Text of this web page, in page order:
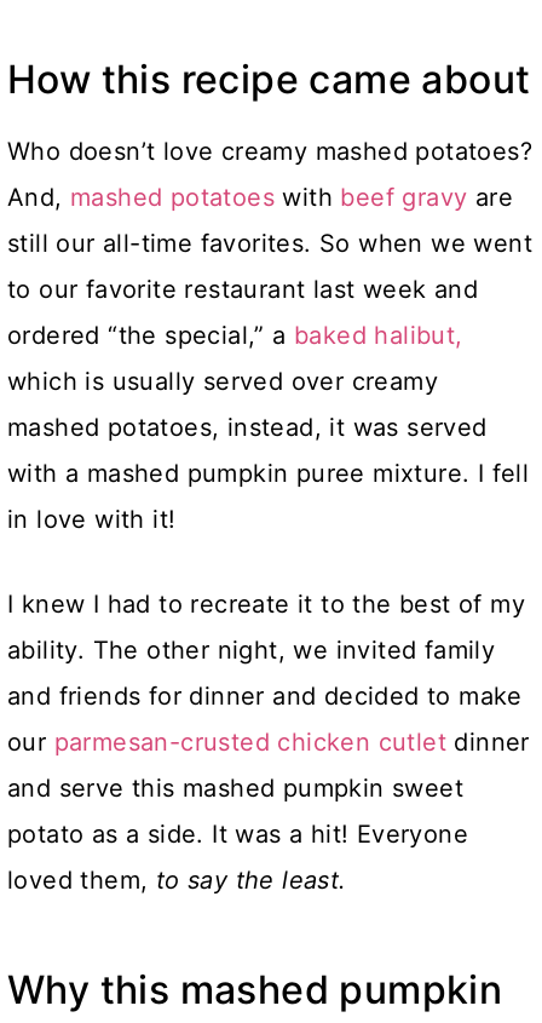
How this recipe came about
Who doesn’t love creamy mashed potatoes?
And, mashed potatoes with beef gravy are
still our all-time favorites. So when we went
to our favorite restaurant last week and
ordered “the special,” a baked halibut,
which is usually served over creamy
mashed potatoes, instead, it was served
with a mashed pumpkin puree mixture. I fell
in love with it!
I knew I had to recreate it to the best of my
ability. The other night, we invited family
and friends for dinner and decided to make
our parmesan-crusted chicken cutlet dinner
and serve this mashed pumpkin sweet
potato as a side. It was a hit! Everyone
loved them, to say the least.
Why this mashed pumpkin